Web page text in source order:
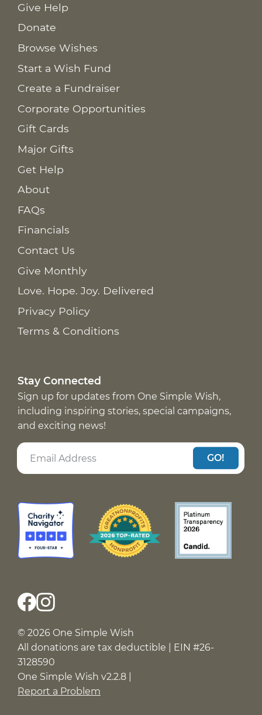
Give Help
Donate
Browse Wishes
Start a Wish Fund
Create a Fundraiser
Corporate Opportunities
Gift Cards
Major Gifts
Get Help
About
FAQs
Financials
Contact Us
Give Monthly
Love. Hope. Joy. Delivered
Privacy Policy
Terms & Conditions
Stay Connected
Sign up for updates from One Simple Wish,
including inspiring stories, special campaigns,
and exciting news!
GO!
© 2026 One Simple Wish
All donations are tax deductible | EIN #26-
3128590
One Simple Wish v2.2.8 |
Report a Problem